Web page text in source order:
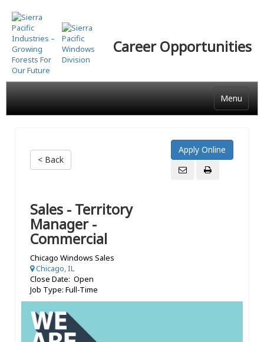
Skip
to
main
content
Career Opportunities
Menu
< Back
Sales - Territory
Manager -
Commercial
Chicago Windows Sales
Chicago, IL
Close Date: Open
Job Type: Full-Time